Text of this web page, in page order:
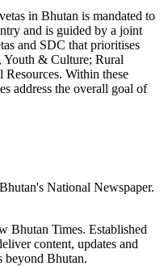
in Bhutan is mandated to
and is guided by a joint
and SDC that prioritises
Youth & Culture; Rural
Within these
address the overall goal of
National Newspaper.
Bhutan Times. Established
content, updates and
beyond Bhutan.